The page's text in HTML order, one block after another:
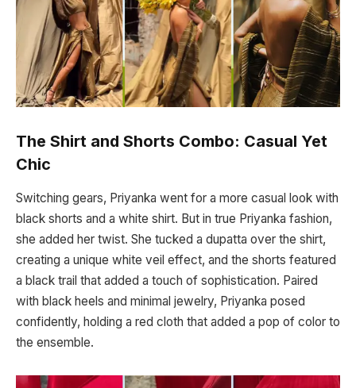
The Shirt and Shorts Combo: Casual Yet
Chic
Switching gears, Priyanka went for a more casual look with
black shorts and a white shirt. But in true Priyanka fashion,
she added her twist. She tucked a dupatta over the shirt,
creating a unique white veil effect, and the shorts featured
a black trail that added a touch of sophistication. Paired
with black heels and minimal jewelry, Priyanka posed
confidently, holding a red cloth that added a pop of color to
the ensemble.